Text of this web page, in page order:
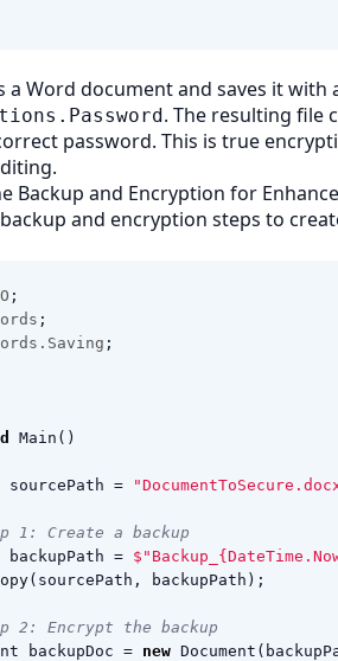
a Word document and saves it with
. The resulting file
password. This is true
Backup and Encryption for
and encryption steps to
;
;
;
Main ()
sourcePath =
1: Create a backup
backupPath =
( sourcePath , backupPath );
2: Encrypt the backup
backupDoc = new Document (